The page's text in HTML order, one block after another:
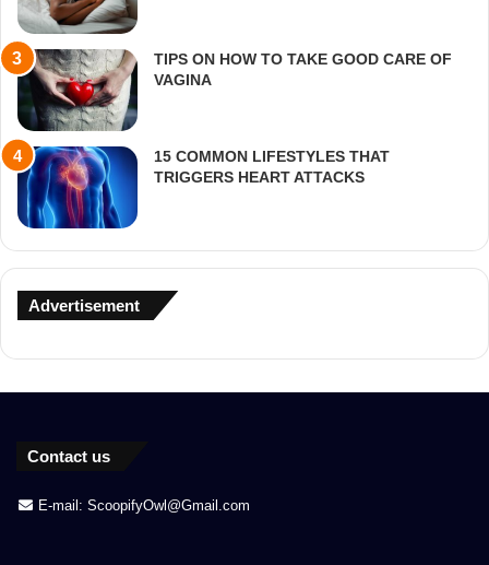
TIPS ON HOW TO TAKE GOOD CARE OF
VAGINA
15 COMMON LIFESTYLES THAT
TRIGGERS HEART ATTACKS
Advertisement
Contact us
E-mail: ScoopifyOwl@Gmail.com